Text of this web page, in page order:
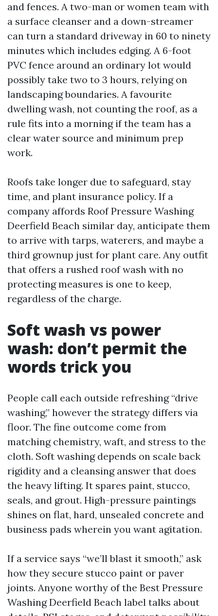
and fences. A two-man or women team with
a surface cleanser and a down-streamer
can turn a standard driveway in 60 to ninety
minutes which includes edging. A 6-foot
PVC fence around an ordinary lot would
possibly take two to 3 hours, relying on
landscaping boundaries. A favourite
dwelling wash, not counting the roof, as a
rule fits into a morning if the team has a
clear water source and minimum prep
work.
Roofs take longer due to safeguard, stay
time, and plant insurance policy. If a
company affords Roof Pressure Washing
Deerfield Beach similar day, anticipate them
to arrive with tarps, waterers, and maybe a
third grownup just for plant care. Any outfit
that offers a rushed roof wash with no
protecting measures is one to keep,
regardless of the charge.
Soft wash vs power
wash: don’t permit the
words trick you
People call each outside refreshing “drive
washing,” however the strategy differs via
floor. The fine outcome come from
matching chemistry, waft, and stress to the
cloth. Soft washing depends on scale back
rigidity and a cleansing answer that does
the heavy lifting. It spares paint, stucco,
seals, and grout. High-pressure paintings
shines on flat, hard, unsealed concrete and
business pads wherein you want agitation.
If a service says “we’ll blast it smooth,” ask
how they secure stucco paint or paver
joints. Anyone worthy of the Best Pressure
Washing Deerfield Beach label talks about